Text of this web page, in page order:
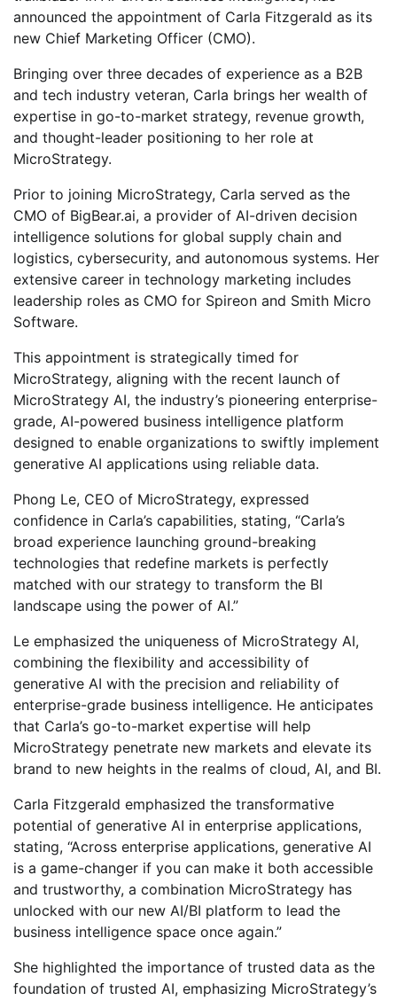
announced the appointment of Carla Fitzgerald as its
new Chief Marketing Officer (CMO).
Bringing over three decades of experience as a B2B
and tech industry veteran, Carla brings her wealth of
expertise in go-to-market strategy, revenue growth,
and thought-leader positioning to her role at
MicroStrategy.
Prior to joining MicroStrategy, Carla served as the
CMO of BigBear.ai, a provider of AI-driven decision
intelligence solutions for global supply chain and
logistics, cybersecurity, and autonomous systems. Her
extensive career in technology marketing includes
leadership roles as CMO for Spireon and Smith Micro
Software.
This appointment is strategically timed for
MicroStrategy, aligning with the recent launch of
MicroStrategy AI, the industry’s pioneering enterprise-
grade, AI-powered business intelligence platform
designed to enable organizations to swiftly implement
generative AI applications using reliable data.
Phong Le, CEO of MicroStrategy, expressed
confidence in Carla’s capabilities, stating, “Carla’s
broad experience launching ground-breaking
technologies that redefine markets is perfectly
matched with our strategy to transform the BI
landscape using the power of AI.”
Le emphasized the uniqueness of MicroStrategy AI,
combining the flexibility and accessibility of
generative AI with the precision and reliability of
enterprise-grade business intelligence. He anticipates
that Carla’s go-to-market expertise will help
MicroStrategy penetrate new markets and elevate its
brand to new heights in the realms of cloud, AI, and BI.
Carla Fitzgerald emphasized the transformative
potential of generative AI in enterprise applications,
stating, “Across enterprise applications, generative AI
is a game-changer if you can make it both accessible
and trustworthy, a combination MicroStrategy has
unlocked with our new AI/BI platform to lead the
business intelligence space once again.”
She highlighted the importance of trusted data as the
foundation of trusted AI, emphasizing MicroStrategy’s